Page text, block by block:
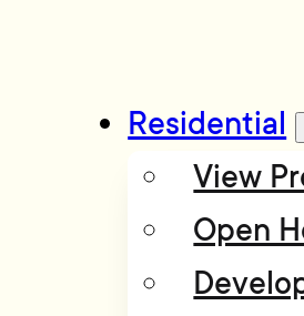
Residential
View
Open